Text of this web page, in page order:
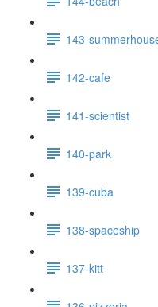
143-
142-cafe
141-scientist
140-park
139-cuba
138-spaceship
137-kitt